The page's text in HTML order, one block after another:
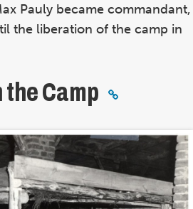
Pauly became commandant,
the liberation of the camp in
Camp